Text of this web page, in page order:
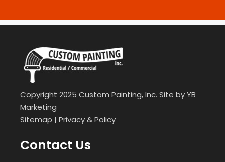
Copyright 2025 Custom Painting, Inc. Site byYB
Marketing
Sitemap | Privacy & Policy
Contact Us